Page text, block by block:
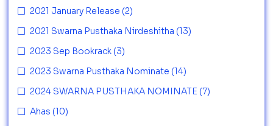
2021 January Release (2)
2021 Swarna Pusthaka Nirdeshitha (13)
2023 Sep Bookrack (3)
2023 Swarna Pusthaka Nominate (14)
2024 SWARNA PUSTHAKA NOMINATE (7)
Ahas (10)